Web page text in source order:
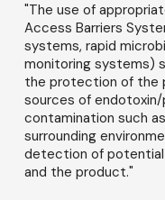
"The use of
Access Barriers
systems, rapid
monitoring systems)
the protection of the
sources of
contamination such
surrounding
detection of
and the product."